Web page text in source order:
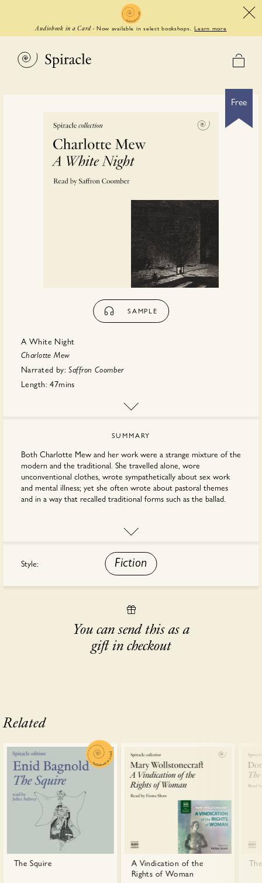
Audiobook in a Card - Now available in select bookshops. Learn more
Free
SAMPLE
A White Night
Charlotte Mew
Narrated by: Saffron Coomber
Length: 47mins
SUMMARY
Both Charlotte Mew and her work were a strange mixture of the
modern and the traditional. She travelled alone, wore
unconventional clothes, wrote sympathetically about sex work
and mental illness; yet she often wrote about pastoral themes
and in a way that recalled traditional forms such as the ballad.
that most modern of experiences – a tourist trip – turns into
This audiobook is read by Saffron Coomber.
Style: Fiction
You can send this as a
gift in checkout
Related
The Squire
A Vindication of the
Rights of Woman